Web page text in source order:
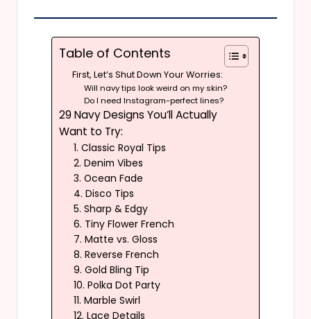
Table of Contents
First, Let’s Shut Down Your Worries:
Will navy tips look weird on my skin?
Do I need Instagram-perfect lines?
29 Navy Designs You’ll Actually
Want to Try:
1. Classic Royal Tips
2. Denim Vibes
3. Ocean Fade
4. Disco Tips
5. Sharp & Edgy
6. Tiny Flower French
7. Matte vs. Gloss
8. Reverse French
9. Gold Bling Tip
10. Polka Dot Party
11. Marble Swirl
12. Lace Details